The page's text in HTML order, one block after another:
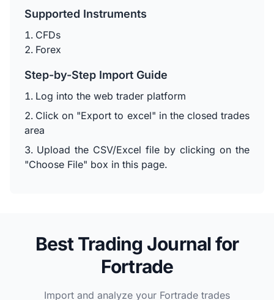
Supported Instruments
CFDs
Forex
Step-by-Step Import Guide
Log into the web trader platform
Click on "Export to excel" in the closed trades
area
Upload the CSV/Excel file by clicking on the
"Choose File" box in this page.
Best Trading Journal for
Fortrade
Import and analyze your Fortrade trades